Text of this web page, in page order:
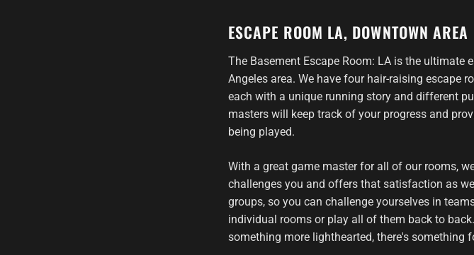
ESCAPE ROOM LA, DOWNTOWN AREA
The Basement Escape Room: LA is the ultimate
Angeles area. We have four hair-raising escape
each with a unique running story and different
masters will keep track of your progress and
being played.
With a great game master for all of our rooms,
challenges you and offers that satisfaction as
groups, so you can challenge yourselves in
individual rooms or play all of them back to
something more lighthearted, there's something